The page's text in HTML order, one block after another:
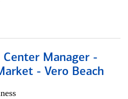
Manager -
- Vero Beach